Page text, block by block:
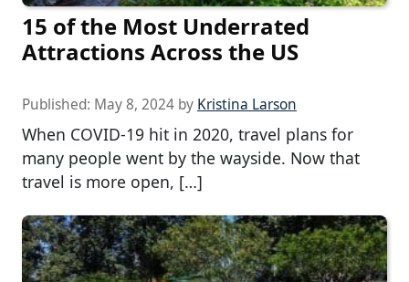
15 of the Most Underrated
Attractions Across the US
Published: May 8, 2024 by Kristina Larson
When COVID-19 hit in 2020, travel plans for
many people went by the wayside. Now that
travel is more open, […]